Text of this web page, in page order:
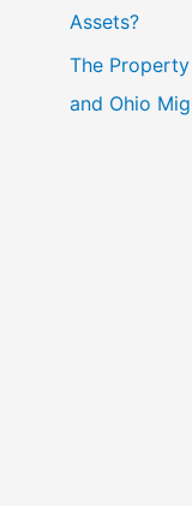
Assets?
The
and Ohio